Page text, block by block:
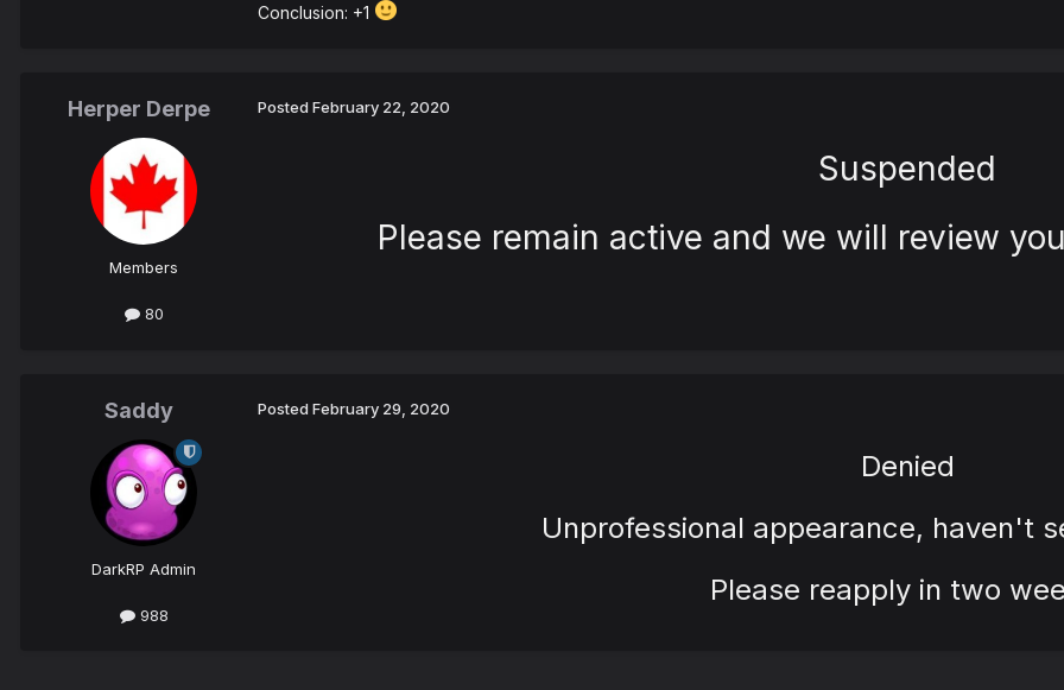
Conclusion: +1
Herper Derpe
Members
80
Posted February 22, 2020
Suspended
Please remain active and we will review
Saddy
DarkRP Admin
988
Posted February 29, 2020
Denied
Unprofessional appearance, haven't
Please reapply in two